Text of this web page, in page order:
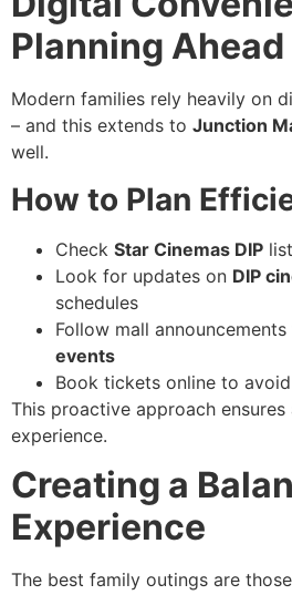
Planning Ahead
Modern families rely heavily on
– and this extends to Junction
well.
How to Plan
Check Star Cinemas DIP
Look for updates on DIP
schedules
Follow mall
events
Book tickets online to
This proactive approach ensures
experience.
Creating a
Experience
The best family outings are